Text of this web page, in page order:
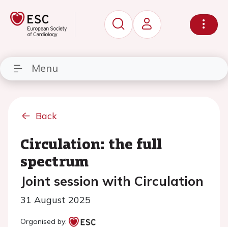
Menu
Back
Circulation: the full
spectrum
Joint session with Circulation
31 August 2025
Organised by: